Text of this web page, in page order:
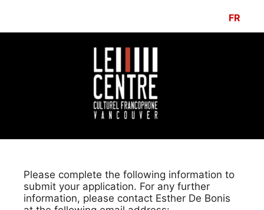
FR
Please complete the following information to
submit your application. For any further
information, please contact Esther De Bonis